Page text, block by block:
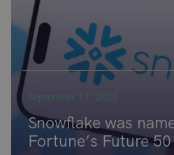
September 17, 2025
Snowflake was
Fortune’s Future